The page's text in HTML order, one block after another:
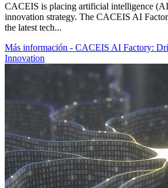
CACEIS is placing artificial intelligence
innovation strategy. The CACEIS AI
the latest tech...
Más información - CACEIS AI Factory:
Innovation